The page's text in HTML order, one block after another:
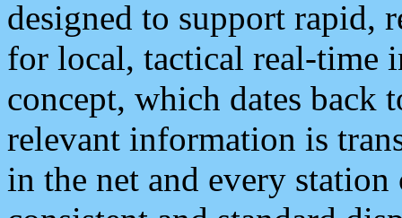
designed to support rapid,
for local, tactical real-time
concept, which dates back
relevant information is
in the net and every